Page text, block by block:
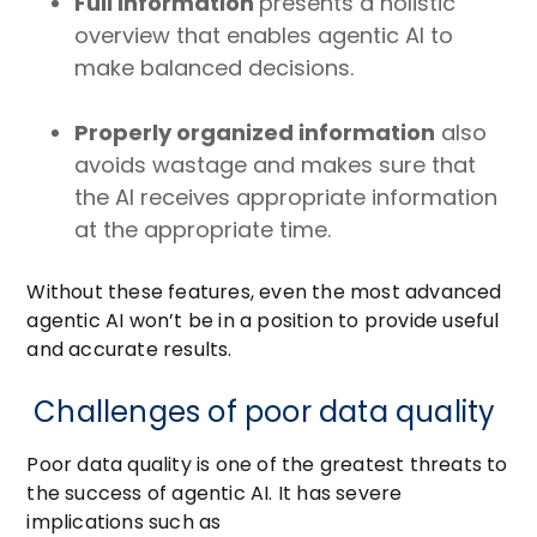
overview that enables agentic AI to
make balanced decisions.
Properly organized information also
avoids wastage and makes sure that
the AI receives appropriate information
at the appropriate time.
Without these features, even the most advanced
agentic AI won’t be in a position to provide useful
and accurate results.
Challenges of poor data quality
Poor data quality is one of the greatest threats to
the success of agentic AI. It has severe
implications such as